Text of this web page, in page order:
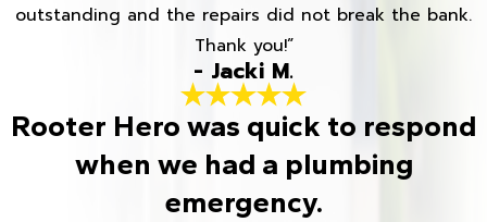
outstanding and the repairs did not break the bank.
Thank you!”
- Jacki M.
Rooter Hero was quick to respond
when we had a plumbing
emergency.